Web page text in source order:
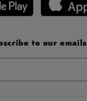
to our emails